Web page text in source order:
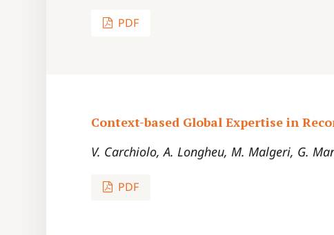
PDF
Context-based Global Expertise in
V. Carchiolo, A. Longheu, M. Malgeri, G.
PDF